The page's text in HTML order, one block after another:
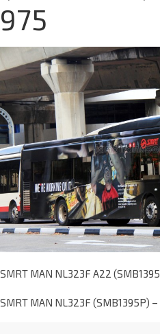
975
SMRT MAN NL323F A22
SMRT MAN NL323F (SMB1395P)